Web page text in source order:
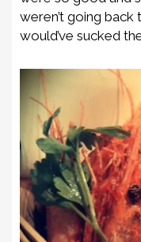
weren’t going
would’ve sucked